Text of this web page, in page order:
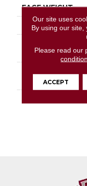
FACE WEIGHT
STYLE
Our site uses
By using our
Please read our
ACCEPT